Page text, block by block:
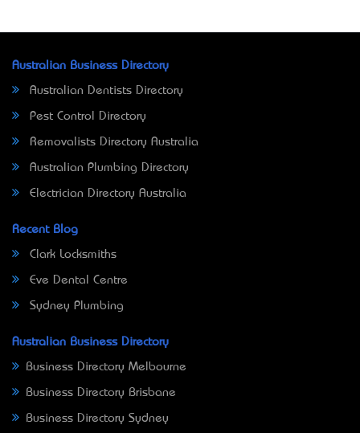
Australian Business Directory
Australian Dentists Directory
Pest Control Directory
Removalists Directory Australia
Australian Plumbing Directory
Electrician Directory Australia
Recent Blog
Clark Locksmiths
Eve Dental Centre
Sydney Plumbing
Australian Business Directory
Business Directory Melbourne
Business Directory Brisbane
Business Directory Sydney